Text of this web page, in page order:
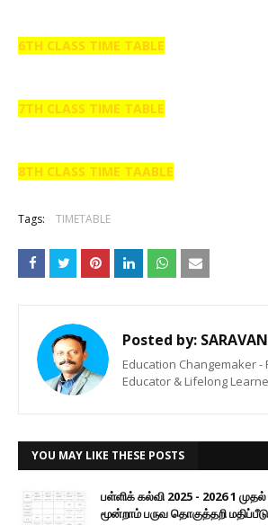
6TH CLASS TIME TABLE
7TH CLASS TIME TABLE
8TH CLASS TIME TAABLE
Tags: TIMETABLE
Posted by:
Education Changemaker -
Educator & Lifelong
YOU MAY LIKE THESE POSTS
பள்ளிக் கல்வி 2025 - 2026 1
மூன்றாம் பருவ தொகுத்தறி